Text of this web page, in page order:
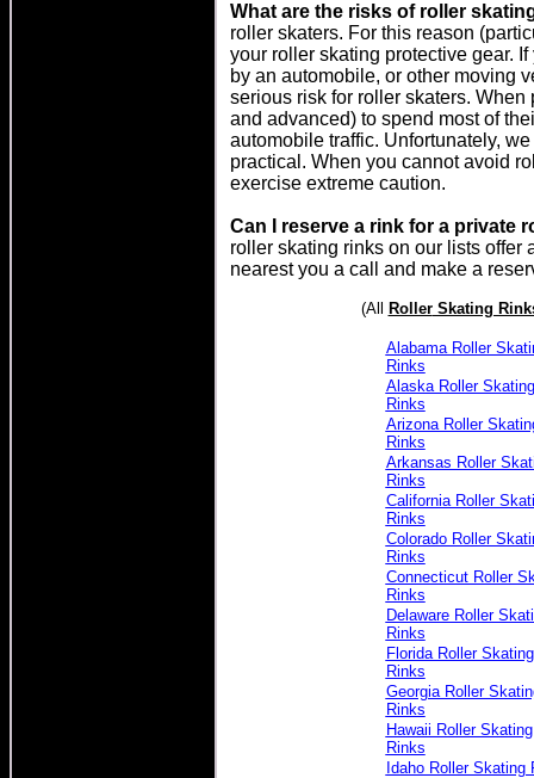
What are the risks of roller
roller skaters. For this reason
your roller skating protective gear.
by an automobile, or other moving
serious risk for roller skaters.
and advanced) to spend most of
automobile traffic. Unfortunately,
practical. When you cannot avoid
exercise extreme caution.
Can I reserve a rink for a private
roller skating rinks on our lists offer
nearest you a call and make a
(All RollerSkating
Alabama Roller
Rinks
Alaska Roller Skating
Rinks
Arizona Roller
Rinks
Arkansas Roller
Rinks
California Roller
Rinks
Colorado Roller
Rinks
Connecticut Roller
Rinks
Delaware Roller
Rinks
Florida Roller Skating
Rinks
Georgia Roller
Rinks
Hawaii Roller Skating
Rinks
Idaho Roller Skating